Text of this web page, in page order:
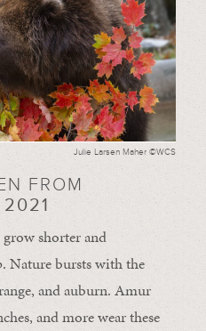
Julie Larsen Maher ©WCS
FROM
shorter and
Nature bursts with the
and auburn. Amur
and more wear these